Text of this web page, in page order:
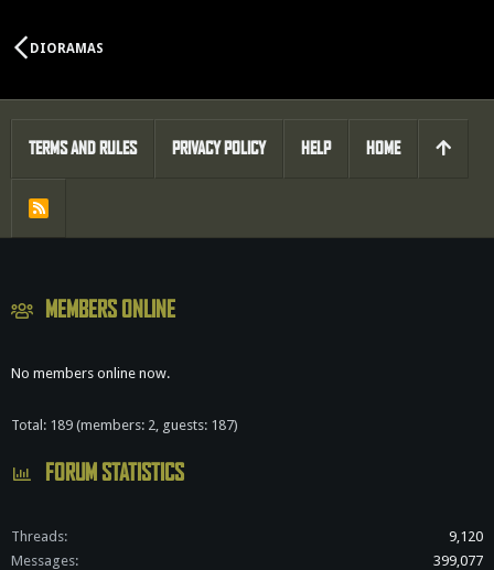
DIORAMAS
MEMBERS ONLINE
No members online now.
Total: 189 (members: 2, guests: 187)
FORUM STATISTICS
Threads
9,120
Messages
399,077
TERMS AND RULES PRIVACY POLICY HELP HOME
R